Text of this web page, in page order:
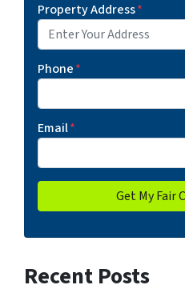
Property Address*
Phone*
Email*
Recent Posts